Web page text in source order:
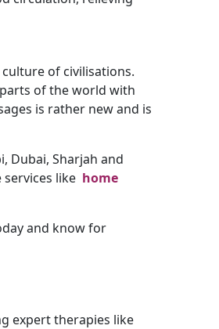
of civilisations.
of the world with
is rather new and is
Dubai, Sharjah and
like home
and know for
expert therapies like